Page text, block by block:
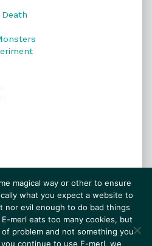
magical way or other to ensure
what you expect a website to
nor evil enough to do bad things
merl eats too many cookies, but
problem and not something you
continue to use E-merl, we